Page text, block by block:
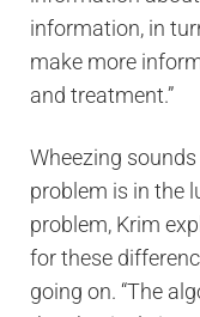
information, in
make more
and treatment.”
Wheezing
problem is in the
problem, Krim
for these
going on. “The